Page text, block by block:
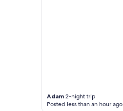
Adam 2-night trip
Posted less than an hour ago